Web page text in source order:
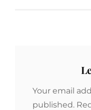
Your email
published.